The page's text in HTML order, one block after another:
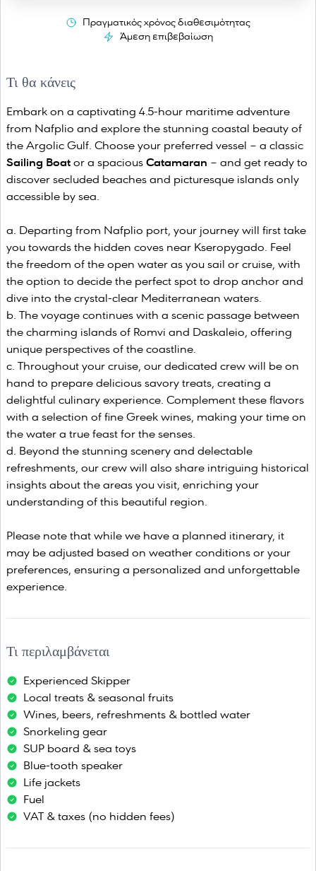
Τι θα κάνεις
Embark on a captivating 4.5-hour maritime adventure
from Nafplio and explore the stunning coastal beauty of
the Argolic Gulf. Choose your preferred vessel – a classic
Sailing Boat or a spacious Catamaran – and get ready to
discover secluded beaches and picturesque islands only
accessible by sea.
Departing from Nafplio port, your journey will first take
you towards the hidden coves near Kseropygado. Feel
the freedom of the open water as you sail or cruise, with
the option to decide the perfect spot to drop anchor and
dive into the crystal-clear Mediterranean waters.
The voyage continues with a scenic passage between
the charming islands of Romvi and Daskaleio, offering
unique perspectives of the coastline.
Throughout your cruise, our dedicated crew will be on
hand to prepare delicious savory treats, creating a
delightful culinary experience. Complement these flavors
with a selection of fine Greek wines, making your time on
the water a true feast for the senses.
Beyond the stunning scenery and delectable
refreshments, our crew will also share intriguing historical
insights about the areas you visit, enriching your
understanding of this beautiful region.
Please note that while we have a planned itinerary, it
may be adjusted based on weather conditions or your
preferences, ensuring a personalized and unforgettable
experience.
Τι περιλαμβάνεται
Experienced Skipper
Local treats & seasonal fruits
Wines, beers, refreshments & bottled water
Snorkeling gear
SUP board & sea toys
Blue-tooth speaker
Life jackets
Fuel
VAT & taxes (no hidden fees)
Πραγματικός χρόνος διαθεσιμότητας
Άμεση επιβεβαίωση